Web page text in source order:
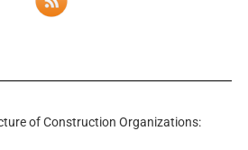
of Construction Organizations: